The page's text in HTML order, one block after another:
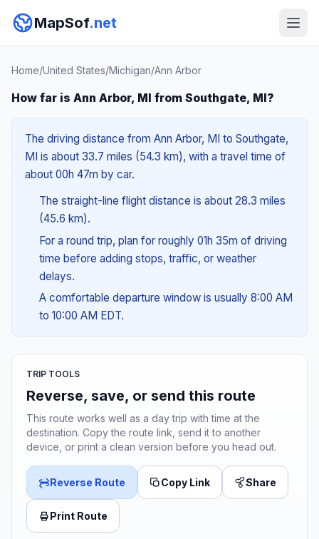
MapSof.net
Home/United States/Michigan/Ann Arbor
How far is Ann Arbor, MI from Southgate, MI?
The driving distance from Ann Arbor, MI to Southgate,
MI is about 33.7 miles (54.3 km), with a travel time of
about 00h 47m by car.
The straight-line flight distance is about 28.3 miles
(45.6 km).
For a round trip, plan for roughly 01h 35m of driving
time before adding stops, traffic, or weather
delays.
A comfortable departure window is usually 8:00 AM
to 10:00 AM EDT.
TRIP TOOLS
Reverse, save, or send this route
This route works well as a day trip with time at the
destination. Copy the route link, send it to another
device, or print a clean version before you head out.
Reverse Route Copy Link Share
Print Route